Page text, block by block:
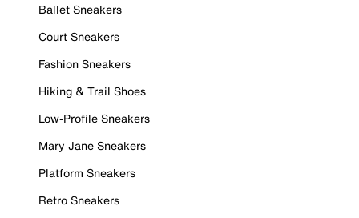
Ballet Sneakers
Court Sneakers
Fashion Sneakers
Hiking & Trail Shoes
Low-Profile Sneakers
Mary Jane Sneakers
Platform Sneakers
Retro Sneakers